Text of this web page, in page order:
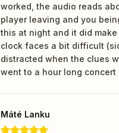
worked, the audio reads
player leaving and you
this at night and it did
clock faces a bit difficult
distracted when the clues
went to a hour long concert
Máté Lanku